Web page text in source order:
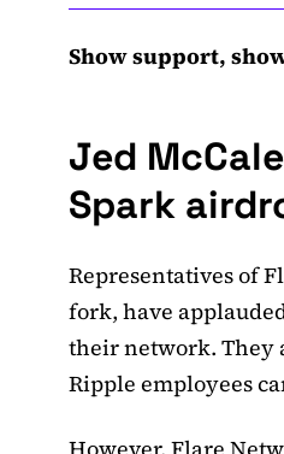
Show support,
Jed
Spark
Representatives of
fork, have
their network. They
Ripple employees